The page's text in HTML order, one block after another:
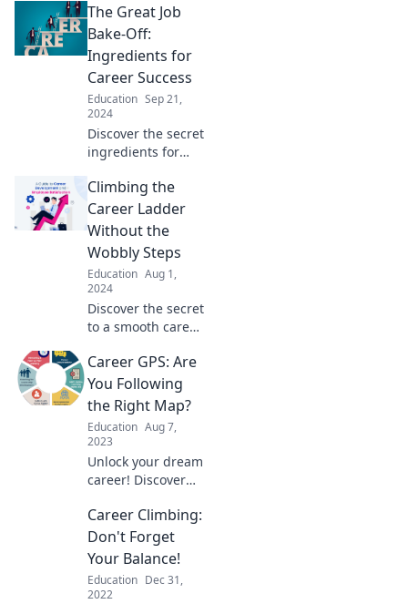
tips to navigate
challenges and
keep your
professional
journey on course.
The Great Job
Bake-Off:
Ingredients for
Career Success
Education Sep 21,
2024
Discover the secret
ingredients for
The Great Job
Bake-Off. Spice up
your job hunt and
rise to the top!
Climbing the
Career Ladder
Without the
Wobbly Steps
Education Aug 1,
2024
Discover the secret
to a smooth career
goodbye to wobbly
steps and unlock
your path to
success today!
Career GPS: Are
You Following
the Right Map?
Education Aug 7,
2023
Unlock your dream
career! Discover
strategies to
navigate your
professional path
with confidence.
Career Climbing:
Don't Forget
Your Balance!
Education Dec 31,
2022